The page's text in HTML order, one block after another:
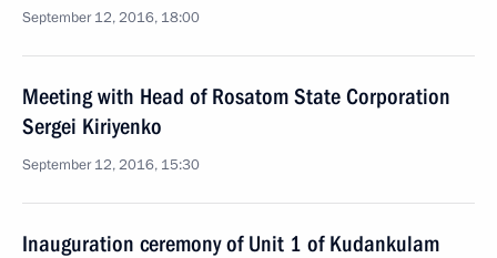
September 12, 2016, 18:00
Meeting with Head of Rosatom State Corporation
Sergei Kiriyenko
September 12, 2016, 15:30
Inauguration ceremony of Unit 1 of Kudankulam